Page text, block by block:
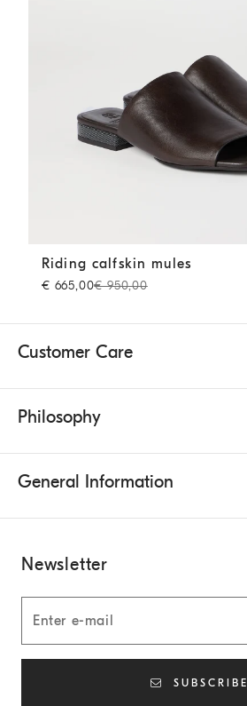
Riding calfskin mules Cocoa
Riding calfskin mules
€ 665,00€ 950,00
Customer Care
Philosophy
General Information
Newsletter
SUBSCRIBE